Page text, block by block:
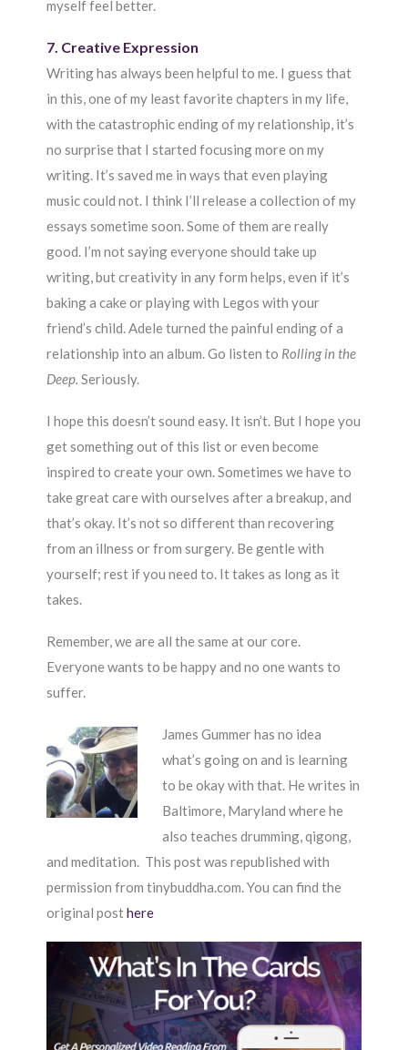
myself feel better.
7. Creative Expression
Writing has always been helpful to me. I guess that
in this, one of my least favorite chapters in my life,
with the catastrophic ending of my relationship, it’s
no surprise that I started focusing more on my
writing. It’s saved me in ways that even playing
music could not. I think I’ll release a collection of my
essays sometime soon. Some of them are really
good. I’m not saying everyone should take up
writing, but creativity in any form helps, even if it’s
baking a cake or playing with Legos with your
friend’s child. Adele turned the painful ending of a
relationship into an album. Go listen to Rolling in the
Deep.Seriously.
I hope this doesn’t sound easy. It isn’t. But I hope you
get something out of this list or even become
inspired to create your own. Sometimes we have to
take great care with ourselves after a breakup, and
that’s okay. It’s not so different than recovering
from an illness or from surgery. Be gentle with
yourself; rest if you need to. It takes as long as it
takes.
Remember, we are all the same at our core.
Everyone wants to be happy and no one wants to
suffer.
James Gummer has no idea
what’s going on and is learning
to be okay with that. He writes in
Baltimore, Maryland where he
also teaches drumming, qigong,
and meditation. This post was republished with
permission from tinybuddha.com. You can find the
original posthere